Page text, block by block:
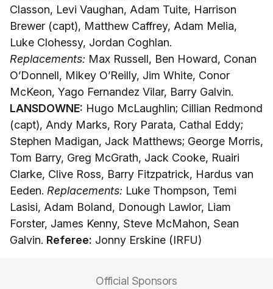
Classon, Levi Vaughan, Adam Tuite, Harrison
Brewer (capt), Matthew Caffrey, Adam Melia,
Luke Clohessy, Jordan Coghlan.
Replacements: Max Russell, Ben Howard, Conan
O’Donnell, Mikey O’Reilly, Jim White, Conor
McKeon, Yago Fernandez Vilar, Barry Galvin.
LANSDOWNE: Hugo McLaughlin; Cillian Redmond
(capt), Andy Marks, Rory Parata, Cathal Eddy;
Stephen Madigan, Jack Matthews; George Morris,
Tom Barry, Greg McGrath, Jack Cooke, Ruairi
Clarke, Clive Ross, Barry Fitzpatrick, Hardus van
Eeden. Replacements: Luke Thompson, Temi
Lasisi, Adam Boland, Donough Lawlor, Liam
Forster, James Kenny, Steve McMahon, Sean
Galvin. Referee: Jonny Erskine (IRFU)
Official Sponsors